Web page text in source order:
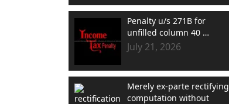
Penalty u/s 271B for
unfilled column 40 …
July 21, 2026
Merely ex-parte rectifying
computation without